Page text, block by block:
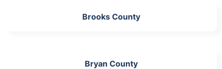
Brooks County
Bryan County